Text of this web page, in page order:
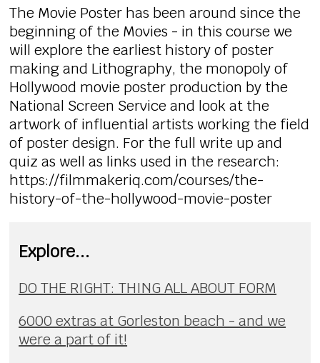
The Movie Poster has been around since the
beginning of the Movies - in this course we
will explore the earliest history of poster
making and Lithography, the monopoly of
Hollywood movie poster production by the
National Screen Service and look at the
artwork of influential artists working the field
of poster design. For the full write up and
quiz as well as links used in the research:
https://filmmakeriq.com/courses/the-
history-of-the-hollywood-movie-poster
Explore...
DO THE RIGHT: THING ALL ABOUT FORM
6000 extras at Gorleston beach - and we
were a part of it!